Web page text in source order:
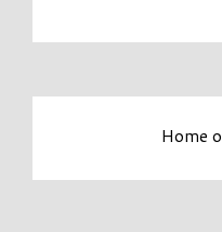
Home